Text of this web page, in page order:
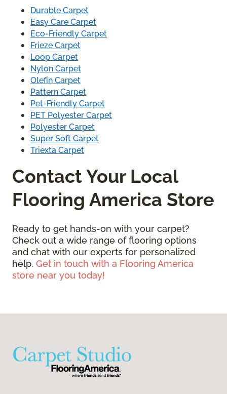
Durable Carpet
Easy Care Carpet
Eco-Friendly Carpet
Frieze Carpet
Loop Carpet
Nylon Carpet
Olefin Carpet
Pattern Carpet
Pet-Friendly Carpet
PET Polyester Carpet
Polyester Carpet
Super Soft Carpet
Triexta Carpet
Contact Your Local
Flooring America Store
Ready to get hands-on with your carpet?
Check out a wide range of flooring options
and chat with our experts for personalized
help. Get in touch with a Flooring America
store near you today!